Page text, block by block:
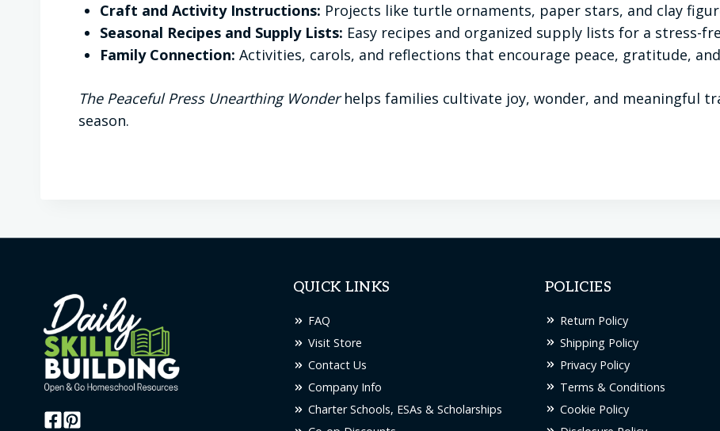
Craft and Activity Instructions: Projects like turtle ornaments, paper stars, and clay
Seasonal Recipes and Supply Lists: Easy recipes and organized supply lists for a stress-
Family Connection: Activities, carols, and reflections that encourage peace, gratitude,
The Peaceful Press Unearthing Wonderhelps families cultivate joy, wonder, and meaningful
season.
QUICK LINKS
FAQ
Visit Store
Contact Us
Company Info
Charter Schools, ESAs & Scholarships
POLICIES
Return Policy
Shipping Policy
Privacy Policy
Terms & Conditions
Cookie Policy